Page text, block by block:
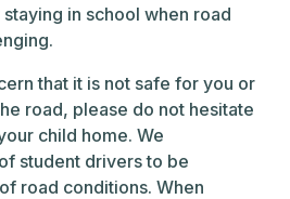
in school when road
that it is not safe for you or
road, please do not hesitate
child home. We
student drivers to be
road conditions. When